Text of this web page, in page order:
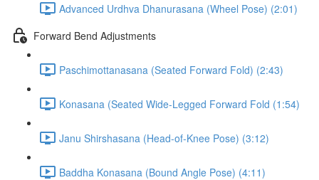
Advanced Urdhva Dhanurasana (Wheel Pose) (2:01)
Forward Bend Adjustments
Paschimottanasana (Seated Forward Fold) (2:43)
Konasana (Seated Wide-Legged Forward Fold (1:54)
Janu Shirshasana (Head-of-Knee Pose) (3:12)
Baddha Konasana (Bound Angle Pose) (4:11)